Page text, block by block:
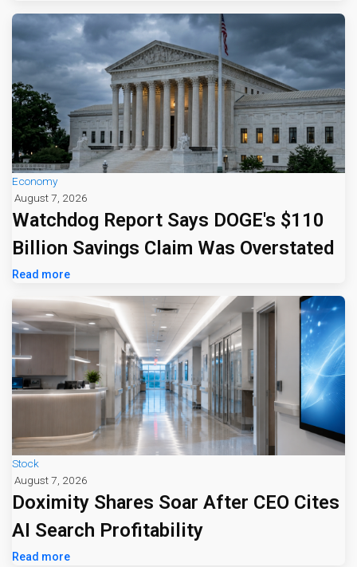
Economy
August 7, 2026
Watchdog Report Says DOGE's $110
Billion Savings Claim Was Overstated
Read more
Stock
August 7, 2026
Doximity Shares Soar After CEO Cites
AI Search Profitability
Read more